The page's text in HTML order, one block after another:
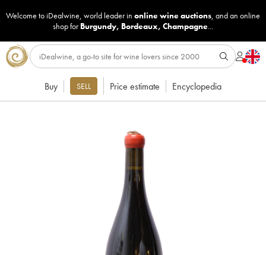
Welcome to iDealwine, world leader in online wine auctions, and an online
shop for Burgundy, Bordeaux, Champagne...
Buy SELL Price estimate Encyclopedia